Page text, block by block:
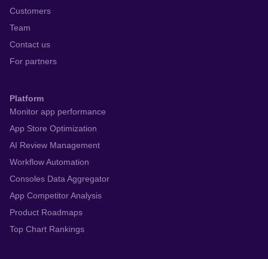
Customers
Team
Contact us
For partners
Platform
Monitor app performance
App Store Optimization
AI Review Management
Workflow Automation
Consoles Data Aggregator
App Competitor Analysis
Product Roadmaps
Top Chart Rankings